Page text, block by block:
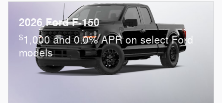
2026 Ford F-150
$1,000 and 0.0% APR on select Ford
models